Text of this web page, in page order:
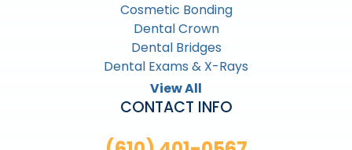
Cosmetic Bonding
Dental Crown
Dental Bridges
Dental Exams & X-Rays
View All
CONTACT INFO